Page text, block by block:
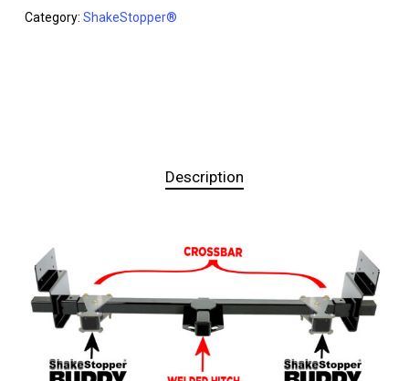
Category: ShakeStopper®
Description